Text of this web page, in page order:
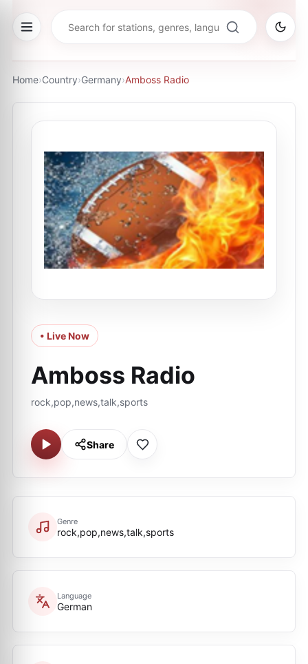
Home›Country›Germany›Amboss Radio
• Live Now
Amboss Radio
rock,pop,news,talk,sports
Share
Genre
rock,pop,news,talk,sports
Language
German